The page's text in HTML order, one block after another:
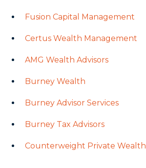
Fusion Capital Management
Certus Wealth Management
AMG Wealth Advisors
Burney Wealth
Burney Advisor Services
Burney Tax Advisors
Counterweight Private Wealth